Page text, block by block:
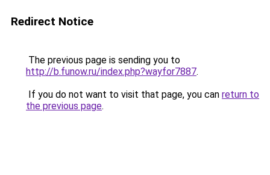
Redirect Notice
The previous page is sending you to
http://b.funow.ru/index.php?wayfor7887.
If you do not want to visit that page, you can return to
the previous page.